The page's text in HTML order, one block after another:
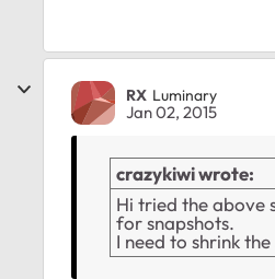
RX Luminary
Jan 02, 2015
crazykiwi wrote:
Hi tried the above
for snapshots.
I need to shrink